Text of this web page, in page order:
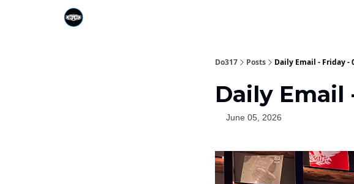
Do317 Posts Daily Email - Friday -
Daily Email
June 05, 2026